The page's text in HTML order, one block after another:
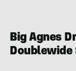
Big Agnes
Doublewide